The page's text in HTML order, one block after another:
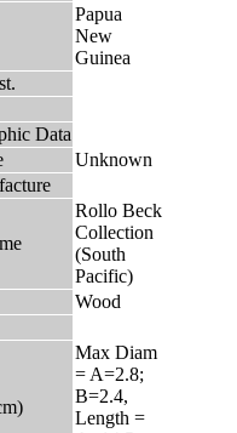
Papua
New
Guinea
Data
Unknown
Rollo Beck
Collection
(South
Pacific)
Wood
Max Diam
= A=2.8;
B=2.4,
Length =